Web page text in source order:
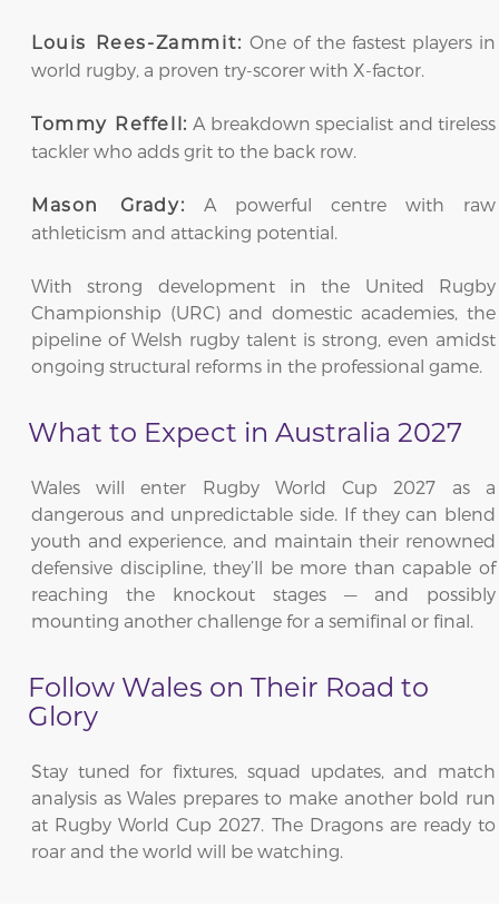
Louis Rees-Zammit: One of the fastest players in
world rugby, a proven try-scorer with X-factor.
Tommy Reffell: A breakdown specialist and tireless
tackler who adds grit to the back row.
Mason Grady: A powerful centre with raw
athleticism and attacking potential.
With strong development in the United Rugby
Championship (URC) and domestic academies, the
pipeline of Welsh rugby talent is strong, even amidst
ongoing structural reforms in the professional game.
What to Expect in Australia 2027
Wales will enter Rugby World Cup 2027 as a
dangerous and unpredictable side. If they can blend
youth and experience, and maintain their renowned
defensive discipline, they’ll be more than capable of
reaching the knockout stages — and possibly
mounting another challenge for a semifinal or final.
Follow Wales on Their Road to
Glory
Stay tuned for fixtures, squad updates, and match
analysis as Wales prepares to make another bold run
at Rugby World Cup 2027. The Dragons are ready to
roar and the world will be watching.